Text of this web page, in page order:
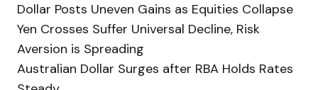
Dollar Posts Uneven Gains as Equities Collapse
Yen Crosses Suffer Universal Decline, Risk
Aversion is Spreading
Australian Dollar Surges after RBA Holds Rates